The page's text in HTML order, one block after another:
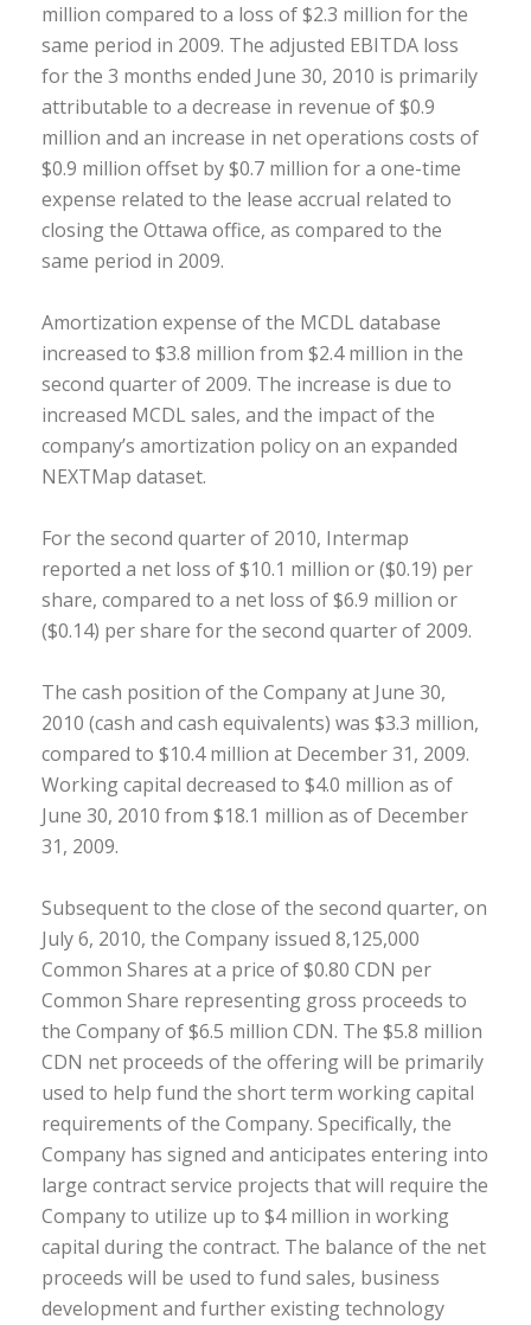
million compared to a loss of $2.3 million for the
same period in 2009. The adjusted EBITDA loss
for the 3 months ended June 30, 2010 is primarily
attributable to a decrease in revenue of $0.9
million and an increase in net operations costs of
$0.9 million offset by $0.7 million for a one-time
expense related to the lease accrual related to
closing the Ottawa office, as compared to the
same period in 2009.
Amortization expense of the MCDL database
increased to $3.8 million from $2.4 million in the
second quarter of 2009. The increase is due to
increased MCDL sales, and the impact of the
company’s amortization policy on an expanded
NEXTMap dataset.
For the second quarter of 2010, Intermap
reported a net loss of $10.1 million or ($0.19) per
share, compared to a net loss of $6.9 million or
($0.14) per share for the second quarter of 2009.
The cash position of the Company at June 30,
2010 (cash and cash equivalents) was $3.3 million,
compared to $10.4 million at December 31, 2009.
Working capital decreased to $4.0 million as of
June 30, 2010 from $18.1 million as of December
31, 2009.
Subsequent to the close of the second quarter, on
July 6, 2010, the Company issued 8,125,000
Common Shares at a price of $0.80 CDN per
Common Share representing gross proceeds to
the Company of $6.5 million CDN. The $5.8 million
CDN net proceeds of the offering will be primarily
used to help fund the short term working capital
requirements of the Company. Specifically, the
Company has signed and anticipates entering into
large contract service projects that will require the
Company to utilize up to $4 million in working
capital during the contract. The balance of the net
proceeds will be used to fund sales, business
development and further existing technology